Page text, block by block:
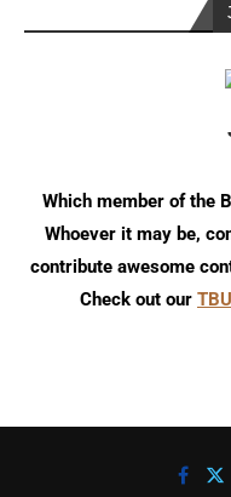
Which member of the
Whoever it may be,
contribute awesome
Check out our